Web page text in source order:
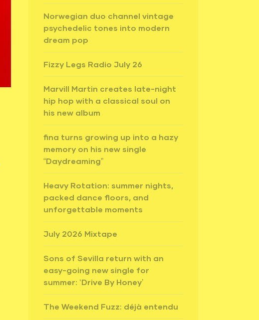
Norwegian duo channel vintage
psychedelic tones into modern
dream pop
Fizzy Legs Radio July 26
Marvill Martin creates late-night
hip hop with a classical soul on
his new album
fina turns growing up into a hazy
memory on his new single
“Daydreaming”
Heavy Rotation: summer nights,
packed dance floors, and
unforgettable moments
July 2026 Mixtape
Sons of Sevilla return with an
easy-going new single for
summer: ‘Drive By Honey’
The Weekend Fuzz: déjà entendu